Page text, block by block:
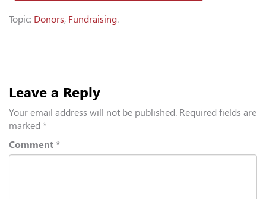
Topic: Donors, Fundraising.
Leave a Reply
Your email address will not be published. Required fields are
marked *
Comment *